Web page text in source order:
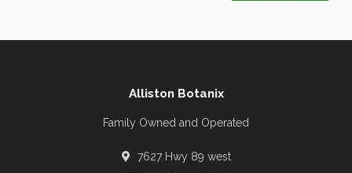
Alliston Botanix
Family Owned and Operated
7627 Hwy 89 west